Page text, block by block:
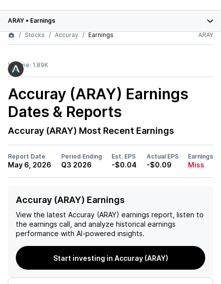
ARAY • Earnings
Stocks
Accuray Earnings ARAY
Volume: 1.89K
Accuray (ARAY) Earnings
Dates & Reports
Accuray (ARAY) Most Recent Earnings
Report Date
May 6, 2026
Period Ending
Q3 2026
Est. EPS
-$0.04
Actual EPS
-$0.09
Earnings
Miss
Accuray (ARAY) Earnings
View the latest Accuray (ARAY) earnings report, listen to
the earnings call, and analyze historical earnings
performance with AI-powered insights.
Start investing in Accuray (ARAY)